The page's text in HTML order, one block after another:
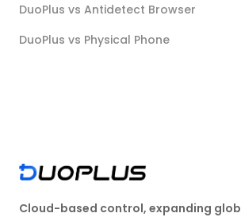
DuoPlus vs Antidetect Browser
DuoPlus vs Physical Phone
Cloud-based control, expanding